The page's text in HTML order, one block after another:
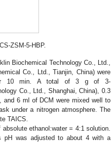
ZSM-5-HBP.
Biochemical Technology Co., Ltd.,
Co., Ltd., Tianjin, China) were
for 10 min. A total of 3 g of 3-
Co., Ltd., Shanghai, China), 0.3
and 6 ml of DCM were mixed well to
under a nitrogen atmosphere. The
TAICS.
ethanol:water = 4:1 solution.
pH was adjusted to about 4 with a